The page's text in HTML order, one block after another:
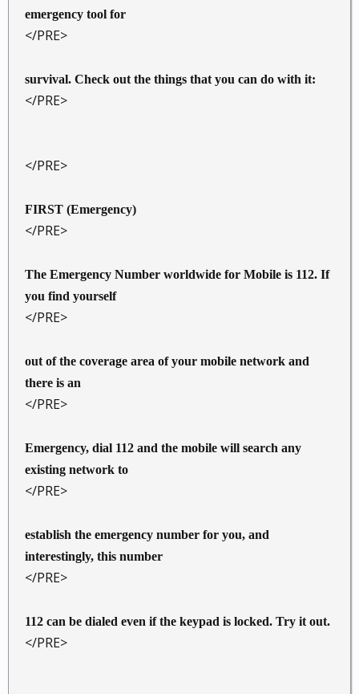
emergency tool for
</PRE>
survival. Check out the things that you can do with it:
</PRE>
</PRE>
FIRST (Emergency)
</PRE>
The Emergency Number worldwide for Mobile is 112. If
you find yourself
</PRE>
out of the coverage area of your mobile network and
there is an
</PRE>
Emergency, dial 112 and the mobile will search any
existing network to
</PRE>
establish the emergency number for you, and
interestingly, this number
</PRE>
112 can be dialed even if the keypad is locked. Try it out.
</PRE>